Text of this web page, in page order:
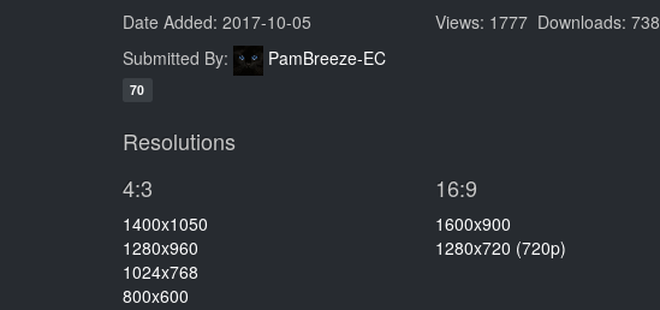
Date Added: 2017-10-05 Views: 1777 Downloads: 738
Submitted By:
PamBreeze-EC
70
Resolutions
4:3
1400x1050
1280x960
1024x768
800x600
16:9
1600x900
1280x720 (720p)